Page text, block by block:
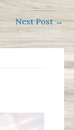
Next Post→